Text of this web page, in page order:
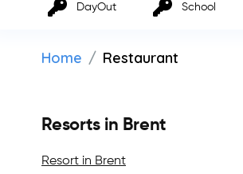
DayOut School
Home Restaurant
Resorts in Brent
Resort in Brent